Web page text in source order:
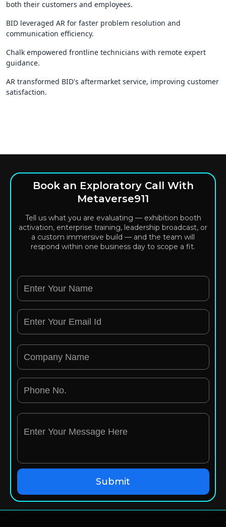
both their customers and employees.
BID leveraged AR for faster problem resolution and
communication efficiency.
Chalk empowered frontline technicians with remote expert
guidance.
AR transformed BID's aftermarket service, improving customer
satisfaction.
Book an Exploratory Call With
Metaverse911
Tell us what you are evaluating — exhibition booth
activation, enterprise training, leadership broadcast, or
a custom immersive build — and the team will
respond within one business day to scope a fit.